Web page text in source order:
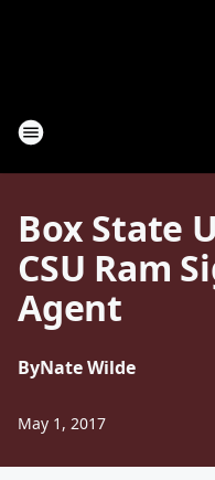
Box State
CSU Ram
Agent
ByNate Wilde
May 1, 2017